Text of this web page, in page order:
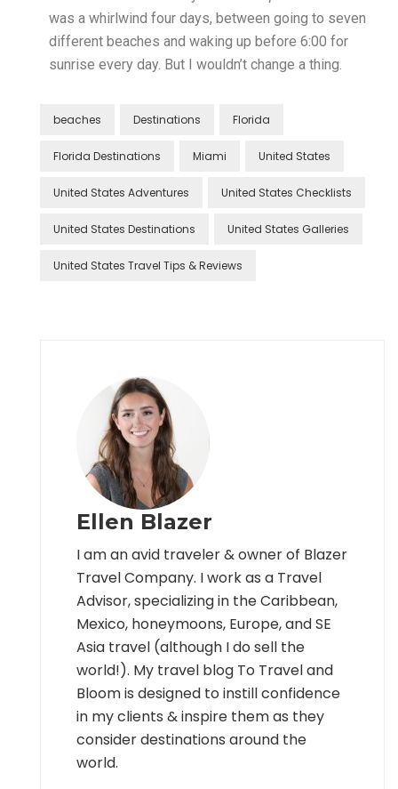
was a whirlwind four days, between going to seven
different beaches and waking up before 6:00 for
sunrise every day. But I wouldn’t change a thing.
beaches Destinations Florida
Florida Destinations Miami United States
United States Adventures United States Checklists
United States Destinations United States Galleries
United States Travel Tips & Reviews
Ellen Blazer
I am an avid traveler & owner of Blazer
Travel Company. I work as a Travel
Advisor, specializing in the Caribbean,
Mexico, honeymoons, Europe, and SE
Asia travel (although I do sell the
world!). My travel blog To Travel and
Bloom is designed to instill confidence
in my clients & inspire them as they
consider destinations around the
world.